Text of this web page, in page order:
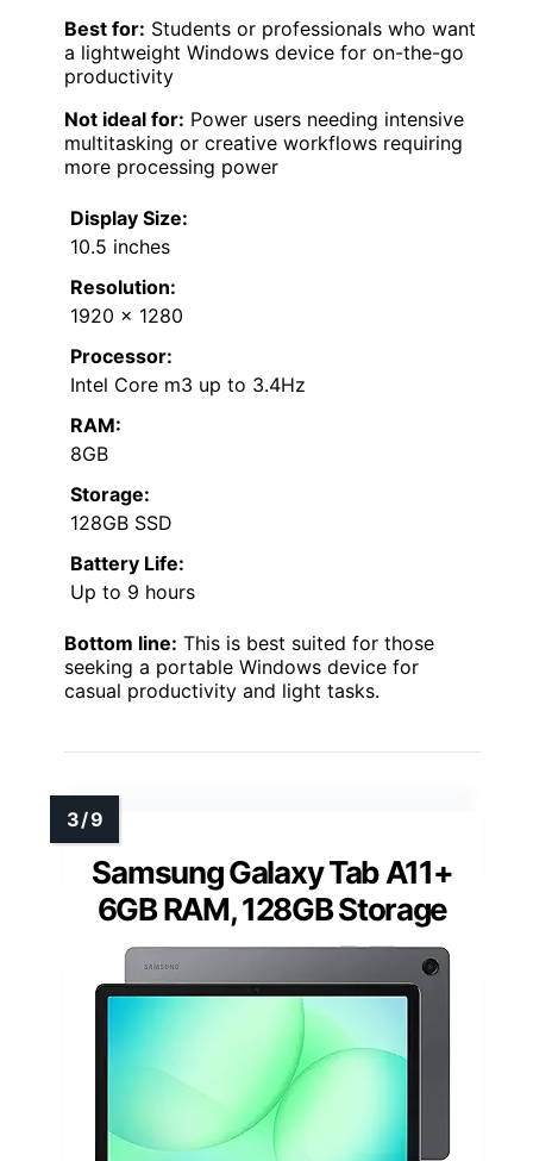
Best for: Students or professionals who want
a lightweight Windows device for on-the-go
productivity
Not ideal for: Power users needing intensive
multitasking or creative workflows requiring
more processing power
Display Size:
10.5 inches
Resolution:
1920 x 1280
Processor:
Intel Core m3 up to 3.4Hz
RAM:
8GB
Storage:
128GB SSD
Battery Life:
Up to 9 hours
Bottom line: This is best suited for those
seeking a portable Windows device for
casual productivity and light tasks.
Samsung Galaxy Tab A11+
6GB RAM, 128GB Storage